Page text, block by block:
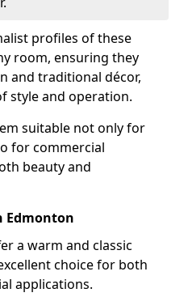
profiles of these
room, ensuring they
and traditional décor,
style and operation.
suitable not only for
for commercial
beauty and
Edmonton
a warm and classic
choice for both
applications.